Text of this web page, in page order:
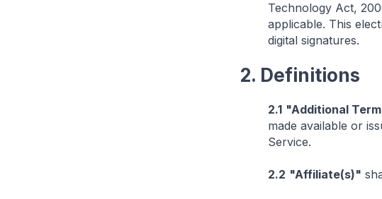
Technology Act,
applicable. This
digital signatures.
2. Definitions
2.1 "Additional
made available or
Service.
2.2 "Affiliate(s)"